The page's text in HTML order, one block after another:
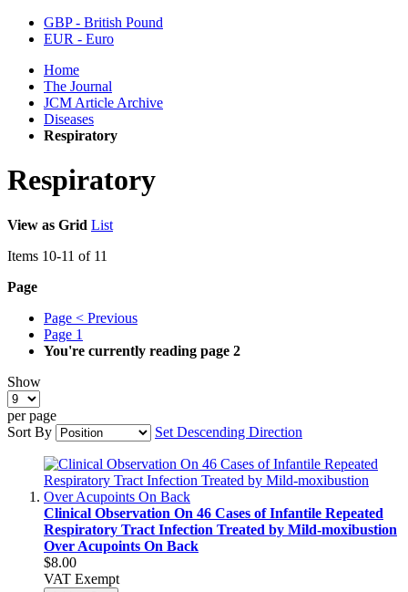
GBP - British Pound
EUR - Euro
Home
The Journal
JCM Article Archive
Diseases
Respiratory
Respiratory
View as Grid List
Items 10-11 of 11
Page
Page < Previous
Page 1
You're currently reading page 2
Show
per page
Sort By
Set Descending Direction
Clinical Observation On 46 Cases of Infantile Repeated
Respiratory Tract Infection Treated by Mild-moxibustion
Over Acupoints On Back
$8.00
VAT Exempt